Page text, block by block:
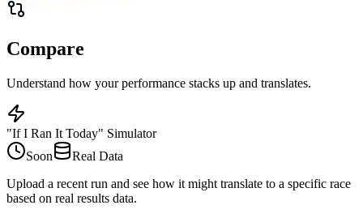
Compare
Understand how your performance stacks up and translates.
"If I Ran It Today" Simulator
Soon
Real Data
Upload a recent run and see how it might translate to a specific race
based on real results data.